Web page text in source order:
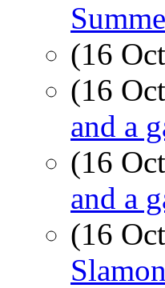
(16
(16
and a
(16
and a
(16
Slamon